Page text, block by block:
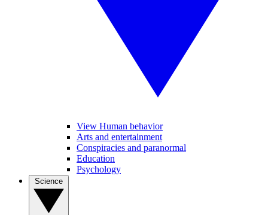
View Human behavior
Arts and entertainment
Conspiracies and paranormal
Education
Psychology